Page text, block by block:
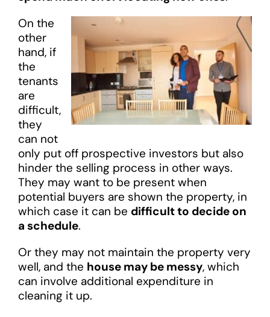
On the
other
hand, if
the
tenants
are
difficult,
they
can not
only put off prospective investors but also
hinder the selling process in other ways.
They may want to be present when
potential buyers are shown the property, in
which case it can be difficult to decide on
a schedule.
Or they may not maintain the property very
well, and the house may be messy, which
can involve additional expenditure in
cleaning it up.